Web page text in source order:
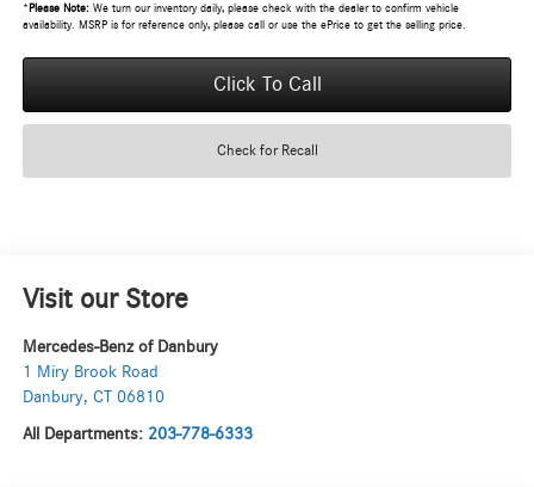
* Please Note:We turn our inventory daily, please check with the dealer to confirm vehicle
availability. MSRP is for reference only, please call or use the ePrice to get the selling price.
Click To Call
Check for Recall
Visit our Store
Mercedes-Benz of Danbury
1 Miry Brook Road
Danbury, CT 06810
All Departments: 203-778-6333